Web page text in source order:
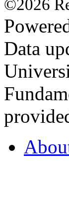
©2026
Data